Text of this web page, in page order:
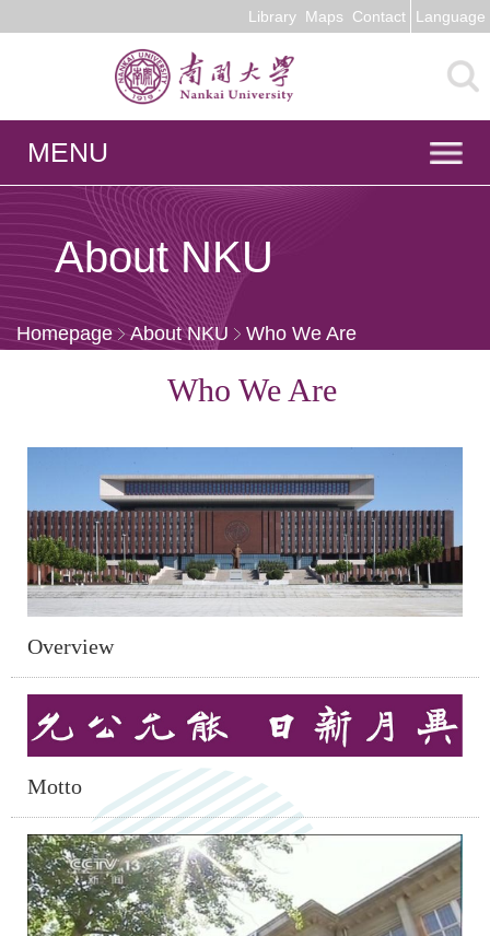
Library Maps Contact Language
MENU
About NKU
Homepage About NKU Who We Are
Who We Are
Overview
Motto